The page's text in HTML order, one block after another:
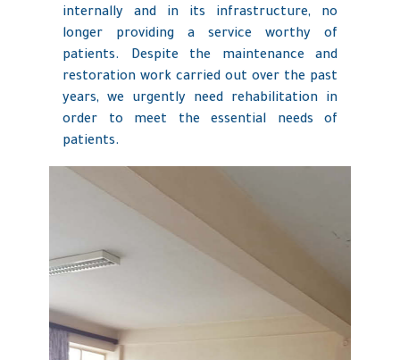
internally and in its infrastructure, no
longer providing a service worthy of
patients. Despite the maintenance and
restoration work carried out over the past
years, we urgently need rehabilitation in
order to meet the essential needs of
patients.